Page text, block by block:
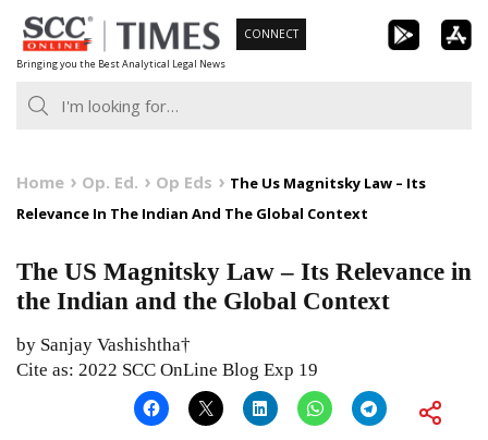
Skip
to
content
Bringing you the Best Analytical Legal News
CONNECT
Home Op. Ed. Op Eds
The Us Magnitsky Law – Its
Relevance In The Indian And The Global Context
The US Magnitsky Law – Its Relevance in
the Indian and the Global Context
by Sanjay Vashishtha†
Cite as: 2022 SCC OnLine Blog Exp 19